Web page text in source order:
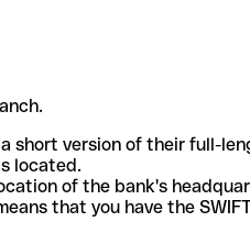
short version of their full-
located.
of the bank's
that you have the